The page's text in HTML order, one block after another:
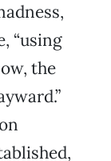
“using
the